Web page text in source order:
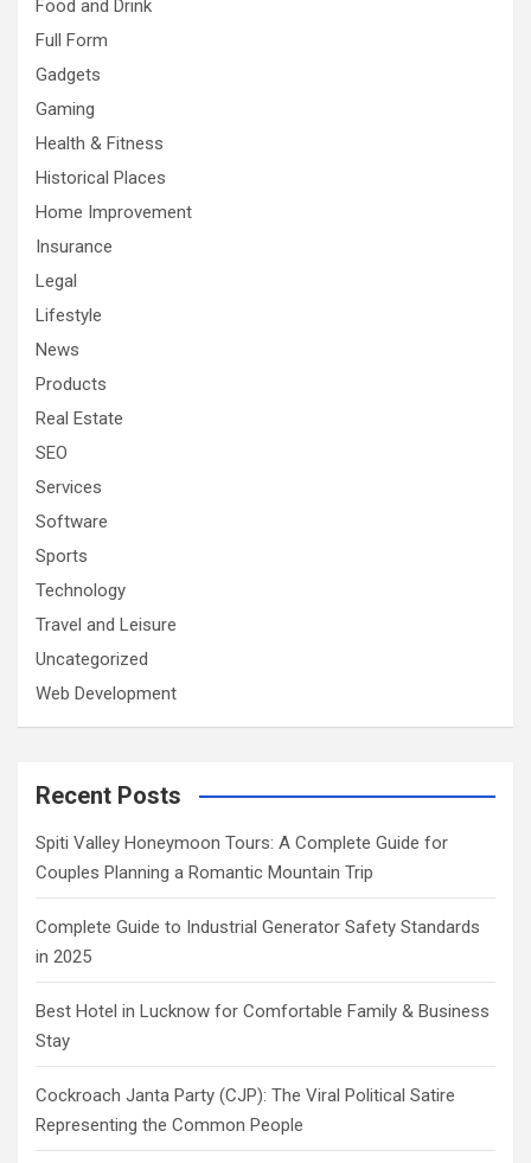
Food and Drink
Full Form
Gadgets
Gaming
Health & Fitness
Historical Places
Home Improvement
Insurance
Legal
Lifestyle
News
Products
Real Estate
SEO
Services
Software
Sports
Technology
Travel and Leisure
Uncategorized
Web Development
Recent Posts
Spiti Valley Honeymoon Tours: A Complete Guide for
Couples Planning a Romantic Mountain Trip
Complete Guide to Industrial Generator Safety Standards
in 2025
Best Hotel in Lucknow for Comfortable Family & Business
Stay
Cockroach Janta Party (CJP): The Viral Political Satire
Representing the Common People